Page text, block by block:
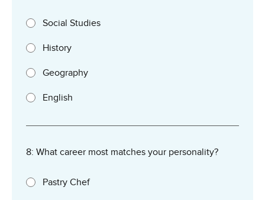
Social Studies
History
Geography
English
8: What career most matches your personality?
Pastry Chef